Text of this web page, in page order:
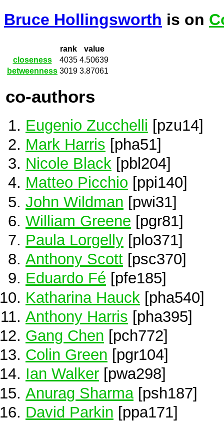
Bruce Hollingsworth is on
rank
value
closeness
4035 4.50639
betweenness 3019 3.87061
co-authors
Eugenio Zucchelli [pzu14]
Mark Harris [pha51]
Nicole Black [pbl204]
Matteo Picchio [ppi140]
John Wildman [pwi31]
William Greene [pgr81]
Paula Lorgelly [plo371]
Anthony Scott [psc370]
Eduardo Fé [pfe185]
Katharina Hauck [pha540]
Anthony Harris [pha395]
Gang Chen [pch772]
Colin Green [pgr104]
Ian Walker [pwa298]
Anurag Sharma [psh187]
David Parkin [ppa171]